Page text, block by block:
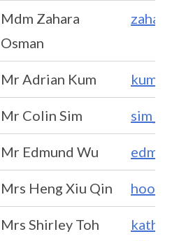
Mdm Zahara
Osman
Mr Adrian Kum
Mr Colin Sim
Mr Edmund Wu
Mrs Heng Xiu Qin
Mrs Shirley Toh